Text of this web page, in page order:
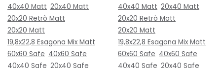
40x40 Matt 20x40 Matt
20x20 Retrò Matt
20x20 Matt
19,8x22,8 Esagona Mix Matt
60x60 Safe 40x60 Safe
40x40 Safe 20x40 Safe
40x40 Matt 20x40 Matt
20x20 Retrò Matt
20x20 Matt
19,8x22,8 Esagona Mix Matt
60x60 Safe 40x60 Safe
40x40 Safe 20x40 Safe